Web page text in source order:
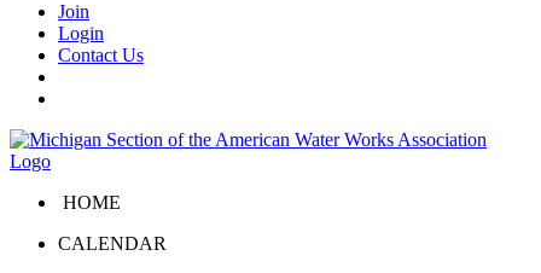
Join
Login
Contact Us
HOME
CALENDAR